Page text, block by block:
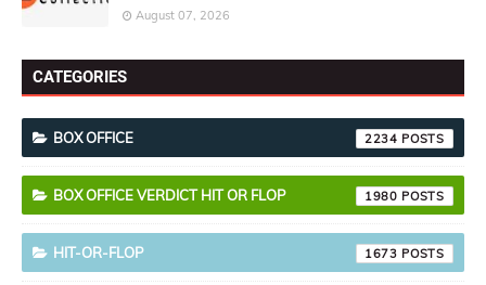
August 07, 2026
CATEGORIES
BOX OFFICE 2234
BOX OFFICE VERDICT HIT OR FLOP 1980
HIT-OR-FLOP 1673